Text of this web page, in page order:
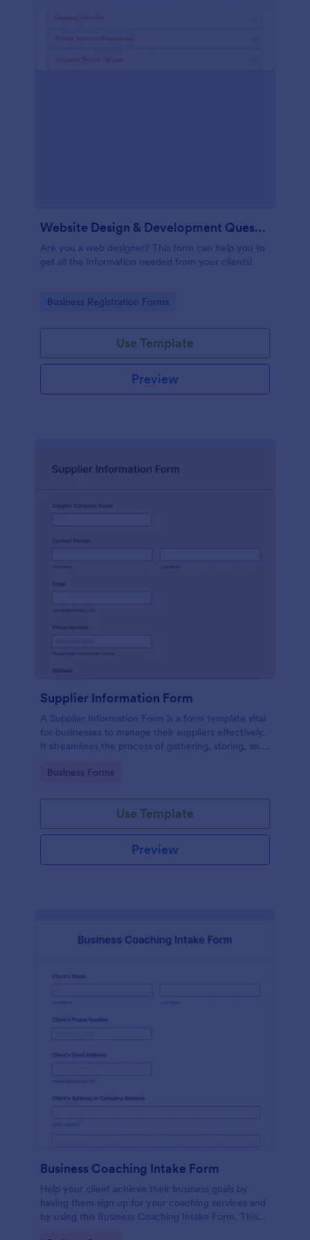
Website Design & Development Questionnaire
Are you a web designer? This form can help you to
get all the information needed from your clients!
Go to Category:
Business Registration Forms
Use Template
Preview
Supplier Information Form
A Supplier Information Form is a form template vital
for businesses to manage their suppliers effectively.
It streamlines the process of gathering, storing, and
problem of disorganized supplier information and
Go to Category:
Business Forms
Use Template
Preview
Business Coaching Intake Form
Help your client achieve their business goals by
having them sign up for your coaching services and
by using this Business Coaching Intake Form. This